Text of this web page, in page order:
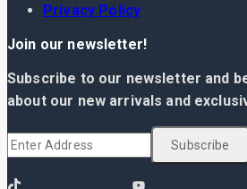
Privacy Policy
Join our newsletter!
Subscribe to our newsletter and
about our new arrivals and